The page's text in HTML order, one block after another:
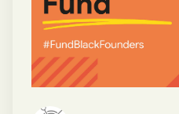
professionals who